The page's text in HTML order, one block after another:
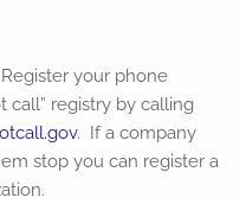
Register your phone
call” registry by calling
. If a company
stop you can register a